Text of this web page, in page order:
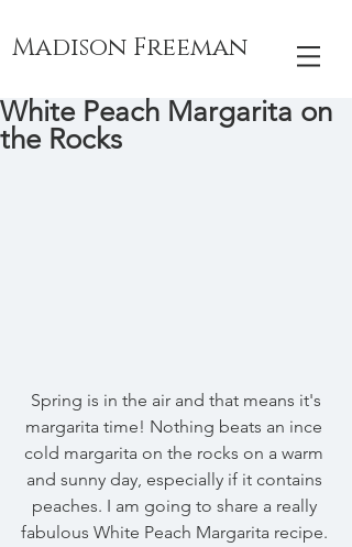
Madison Freeman
White Peach Margarita on
the Rocks
margarita time! Nothing beats an ince
cold margarita on the rocks on a warm
and sunny day, especially if it contains
peaches. I am going to share a really
fabulous White Peach Margarita recipe.